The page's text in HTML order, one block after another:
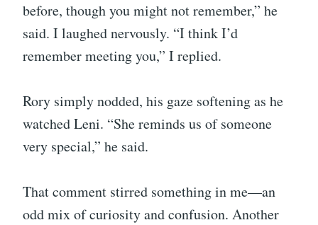
before, though you might not remember,” he
said. I laughed nervously. “I think I’d
remember meeting you,” I replied.
Rory simply nodded, his gaze softening as he
watched Leni. “She reminds us of someone
very special,” he said.
That comment stirred something in me—an
odd mix of curiosity and confusion. Another